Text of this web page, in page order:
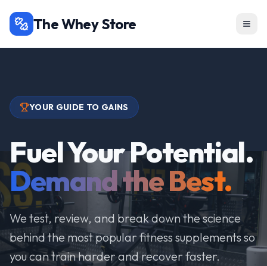
The Whey Store
YOUR GUIDE TO GAINS
Fuel Your Potential.
Demand the Best.
We test, review, and break down the science
behind the most popular fitness supplements so
you can train harder and recover faster.